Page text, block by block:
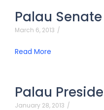
Palau
March 6, 2013 /
Read More
Palau
January 28, 2013 /